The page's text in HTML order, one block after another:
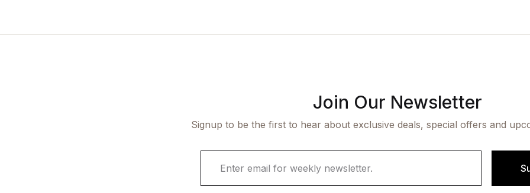
Join Our Newsletter
Signup to be the first to hear about exclusive deals, special offers and